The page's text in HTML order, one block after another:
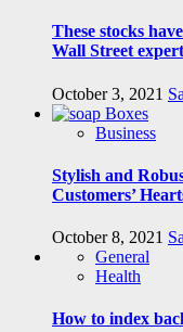
These stocks
Wall Street
October 3, 2021
Business
Stylish and
Customers’
October 8, 2021
General
Health
How to index